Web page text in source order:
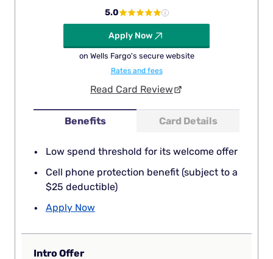
Benefits Card Details
Low spend threshold for its welcome offer
Cell phone protection benefit (subject to a
$25 deductible)
Apply Now
5.0
Apply Now
on Wells Fargo's secure website
Rates and fees
Read Card Review
Intro Offer